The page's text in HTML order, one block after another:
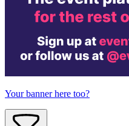
Your banner here too?